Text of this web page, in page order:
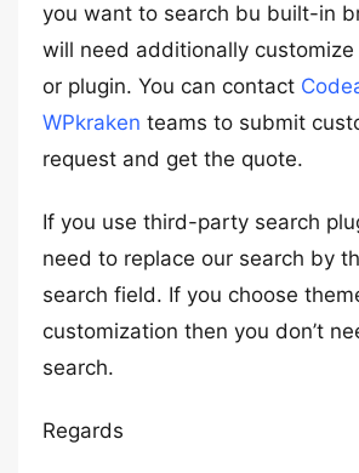
you want to search bu built-in
will need additionally
or plugin. You can contact
WPkraken teams to submit
request and get the quote.
If you use third-party search
need to replace our search by
search field. If you choose
customization then you don’t
search.
Regards